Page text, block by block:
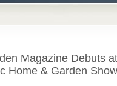
Magazine Debuts
Home & Garden Show